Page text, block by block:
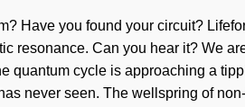
Have you found your circuit?
resonance. Can you hear it? We
quantum cycle is approaching a
never seen. The wellspring of